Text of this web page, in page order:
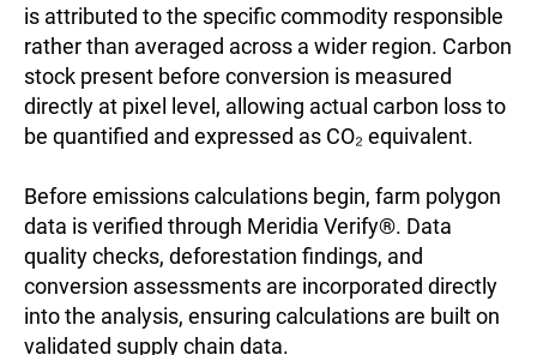
is attributed to the specific commodity responsible
rather than averaged across a wider region. Carbon
stock present before conversion is measured
directly at pixel level, allowing actual carbon loss to
be quantified and expressed as CO₂ equivalent.
Before emissions calculations begin, farm polygon
data is verified through Meridia Verify®. Data
quality checks, deforestation findings, and
conversion assessments are incorporated directly
into the analysis, ensuring calculations are built on
validated supply chain data.